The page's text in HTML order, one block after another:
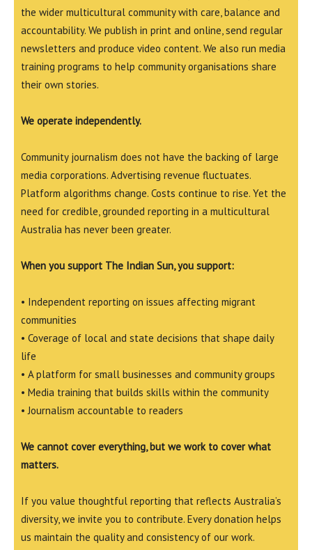
the wider multicultural community with care, balance and
accountability. We publish in print and online, send regular
newsletters and produce video content. We also run media
training programs to help community organisations share
their own stories.
We operate independently.
Community journalism does not have the backing of large
media corporations. Advertising revenue fluctuates.
Platform algorithms change. Costs continue to rise. Yet the
need for credible, grounded reporting in a multicultural
Australia has never been greater.
When you support The Indian Sun, you support:
• Independent reporting on issues affecting migrant
communities
• Coverage of local and state decisions that shape daily
life
• A platform for small businesses and community groups
• Media training that builds skills within the community
• Journalism accountable to readers
We cannot cover everything, but we work to cover what
matters.
If you value thoughtful reporting that reflects Australia’s
diversity, we invite you to contribute. Every donation helps
us maintain the quality and consistency of our work.